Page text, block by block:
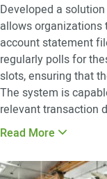
Developed a
allows organizations
account statement
regularly polls for
slots, ensuring that
The system is
relevant transaction
Read More